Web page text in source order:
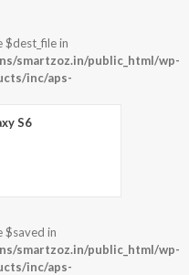
$dest_file in
smartzoz.in/public_html/wp-
inc/aps-
S6
$saved in
smartzoz.in/public_html/wp-
inc/aps-